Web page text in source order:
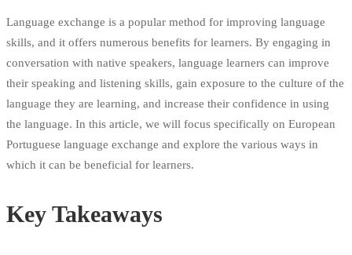
Language exchange is a popular method for improving language
skills, and it offers numerous benefits for learners. By engaging in
conversation with native speakers, language learners can improve
their speaking and listening skills, gain exposure to the culture of the
language they are learning, and increase their confidence in using
the language. In this article, we will focus specifically on European
Portuguese language exchange and explore the various ways in
which it can be beneficial for learners.
Key Takeaways